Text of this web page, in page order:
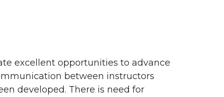
excellent opportunities to advance
between instructors
developed. There is need for